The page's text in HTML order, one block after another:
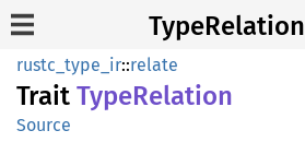
TypeRelation
rustc_type_ir::relate
Trait TypeRelation
Source